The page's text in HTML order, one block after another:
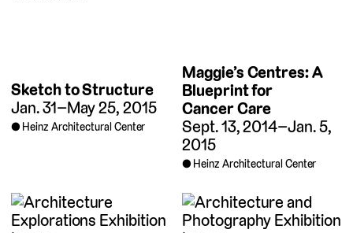
Sketch to Structure
Jan. 31–May 25, 2015
Heinz Architectural Center
Maggie’s Centres: A
Blueprint for
Cancer Care
Sept. 13, 2014–Jan. 5,
2015
Heinz Architectural Center